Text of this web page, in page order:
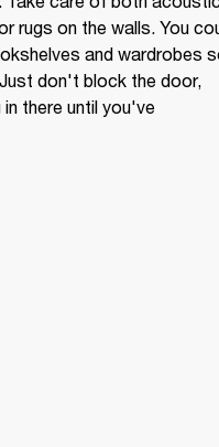
rugs on the walls. You
and wardrobes
don't block the door,
there until you've